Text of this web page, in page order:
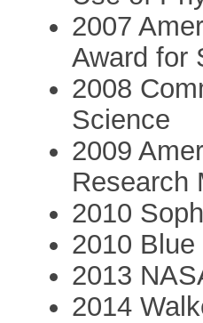
2007
Award for
2008
Science
2009
Research
2010
2010
2013
2014